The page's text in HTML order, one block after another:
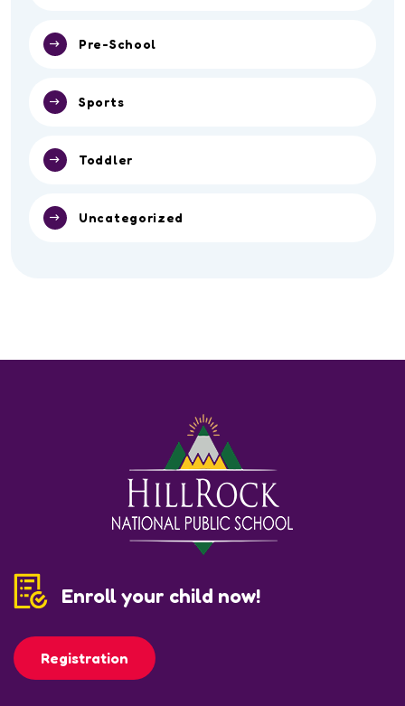
Pre-School
Sports
Toddler
Uncategorized
Enroll your child now!
Registration